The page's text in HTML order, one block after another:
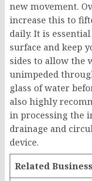
new movement.
increase this to
daily. It is
surface and keep
sides to allow the
unimpeded
glass of water
also highly
in processing the
drainage and
device.
Related